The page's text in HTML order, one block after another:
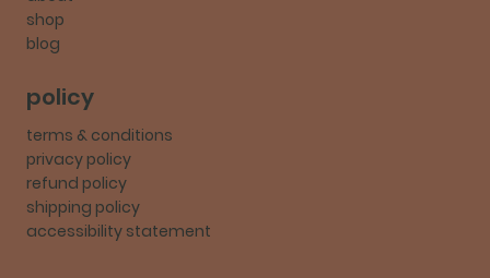
shop
blog
policy
terms & conditions
privacy policy
refund policy
shipping policy
accessibility statement